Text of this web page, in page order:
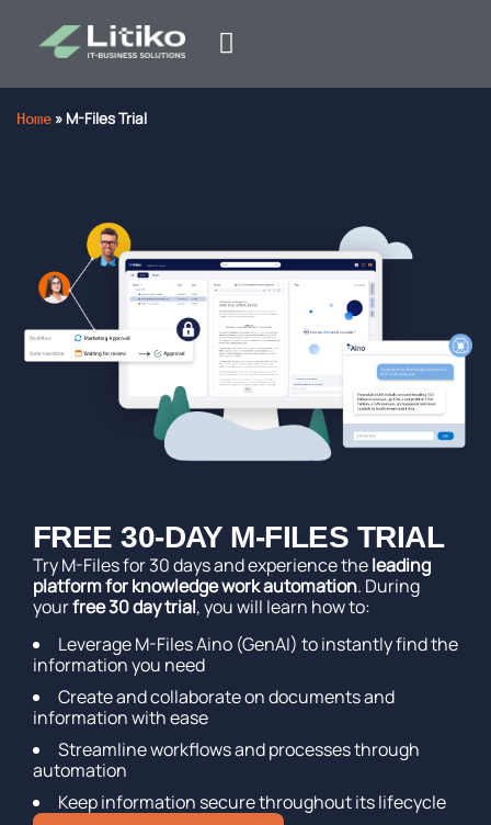
Home » M-Files Trial
FREE 30-DAY M-FILES TRIAL
Try M-Files for 30 days and experience theleading
platform for knowledge work automation. During
yourfree 30 day trial, you will learn how to:
Leverage M-Files Aino (GenAI) to instantly find the
information you need
Create and collaborate on documents and
information with ease
Streamline workflows and processes through
automation
Keep information secure throughout its lifecycle